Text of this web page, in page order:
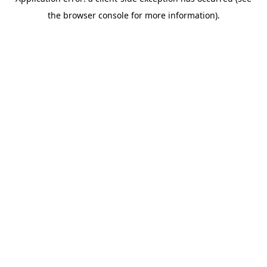
the browser console for more information).